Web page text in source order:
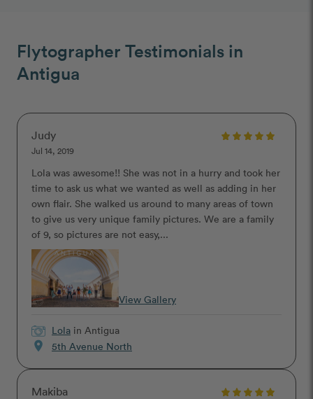
Flytographer Testimonials in
Antigua
Judy
Jul 14, 2019
Lola was awesome!! She was not in a hurry and took her
time to ask us what we wanted as well as adding in her
own flair. She walked us around to many areas of town
to give us very unique family pictures. We are a family
of 9, so pictures are not easy,...
View Gallery
Lola in Antigua
location_on 5th Avenue North
Makiba